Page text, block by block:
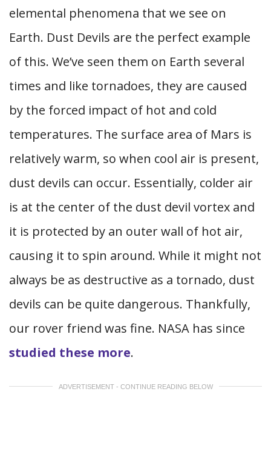
elemental phenomena that we see on
Earth. Dust Devils are the perfect example
of this. We’ve seen them on Earth several
times and like tornadoes, they are caused
by the forced impact of hot and cold
temperatures. The surface area of Mars is
relatively warm, so when cool air is present,
dust devils can occur. Essentially, colder air
is at the center of the dust devil vortex and
it is protected by an outer wall of hot air,
causing it to spin around. While it might not
always be as destructive as a tornado, dust
devils can be quite dangerous. Thankfully,
our rover friend was fine. NASA has since
studied these more.
ADVERTISEMENT - CONTINUE READING BELOW